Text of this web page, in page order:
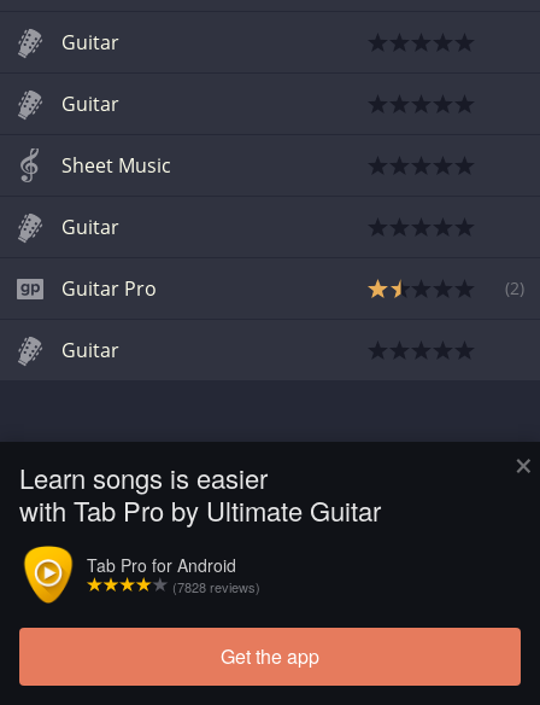
×
Learn songs is easier
with Tab Pro by Ultimate Guitar
Tab Pro for Android
(7828 reviews)
Get the app
Guitar
Guitar
Sheet Music
Guitar
Guitar Pro (2)
Guitar